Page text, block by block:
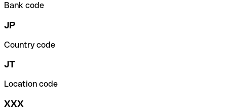
Bank code
JP
Country code
JT
Location code
XXX